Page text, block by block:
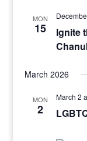
MON
15
Ignite
March 2026
MON
2
March 2